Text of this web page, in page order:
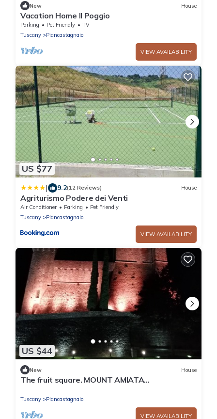
New House
Vacation Home Il Poggio
Parking Pet Friendly
TV
Tuscany
Piancastagnaio
VIEW AVAILABILITY
US $77
| 9.2(12 Reviews) House
Agriturismo Podere dei Venti
Air Conditioner Parking
Pet Friendly
Tuscany
Piancastagnaio
VIEW AVAILABILITY
US $44
New House
The fruit square. MOUNT AMIATA
Tuscany Piancastagnaio
VIEW AVAILABILITY